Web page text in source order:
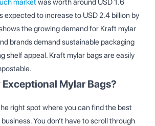
market was worth around USD 1.6
expected to increase to USD 2.4 billion by
the growing demand for Kraft mylar
brands demand sustainable packaging
shelf appeal. Kraft mylar bags are easily
Mylar Bags?
right spot where you can find the best
You don’t have to scroll through